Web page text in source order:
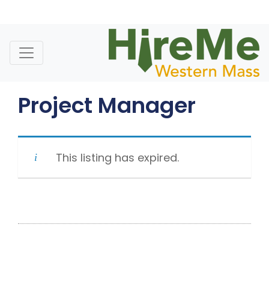
content
Project Manager
This listing has expired.